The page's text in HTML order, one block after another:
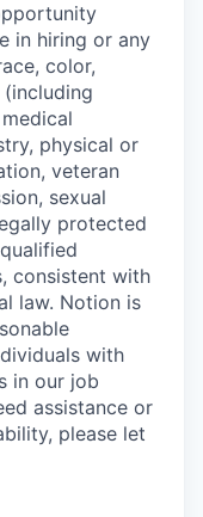
in hiring or any
color,
physical or
veteran
sexual
protected
consistent with
law. Notion is
with
in our job
assistance or
please let